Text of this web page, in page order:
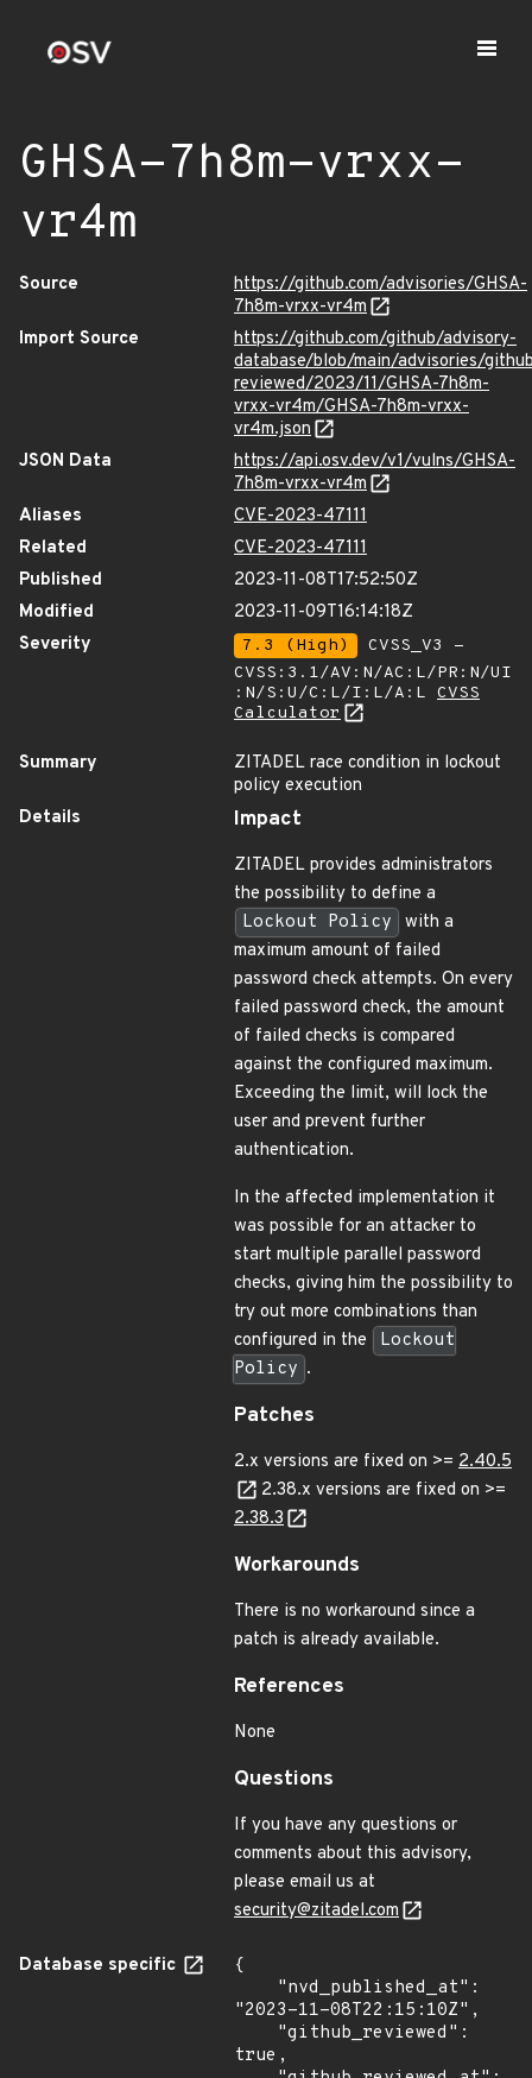
GHSA-7h8m-vrxx-
vr4m
Source
https://github.com/advisories/GHSA-
7h8m-vrxx-vr4m
Import Source
https://github.com/github/advisory-
database/blob/main/advisories/
reviewed/2023/11/GHSA-7h8m-
vrxx-vr4m/GHSA-7h8m-vrxx-
vr4m.json
JSON Data
https://api.osv.dev/v1/vulns/GHSA-
7h8m-vrxx-vr4m
Aliases
CVE-2023-47111
Related
CVE-2023-47111
Published
2023-11-08T17:52:50Z
Modified
2023-11-09T16:14:18Z
Severity
7.3 (High)
CVSS_V3 -
CVSS:3.1/AV:N/AC:L/PR:N/UI
:N/S:U/C:L/I:L/A:L CVSS
Calculator
Summary
ZITADEL race condition in lockout
policy execution
Details
Impact
ZITADEL provides administrators
the possibility to define a
Lockout Policy
with a
maximum amount of failed
password check attempts. On every
failed password check, the amount
of failed checks is compared
against the configured maximum.
Exceeding the limit, will lock the
user and prevent further
authentication.
In the affected implementation it
was possible for an attacker to
start multiple parallel password
checks, giving him the possibility to
try out more combinations than
configured in the
Lockout
Policy .
Patches
2.x versions are fixed on >= 2.40.5
2.38.x versions are fixed on >=
2.38.3
Workarounds
There is no workaround since a
patch is already available.
References
None
Questions
If you have any questions or
comments about this advisory,
please email us at
security@zitadel.com
Database specific
{
"2023-11-08T22:15:10Z",
true,